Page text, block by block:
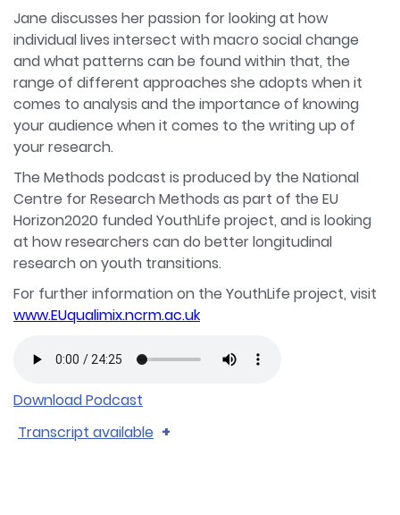
Jane discusses her passion for looking at how
individual lives intersect with macro social change
and what patterns can be found within that, the
range of different approaches she adopts when it
comes to analysis and the importance of knowing
your audience when it comes to the writing up of
your research.
The Methods podcast is produced by the National
Centre for Research Methods as part of the EU
Horizon2020 funded YouthLife project, and is looking
at how researchers can do better longitudinal
research on youth transitions.
For further information on the YouthLife project, visit
www.EUqualimix.ncrm.ac.uk
Download Podcast
Transcript available